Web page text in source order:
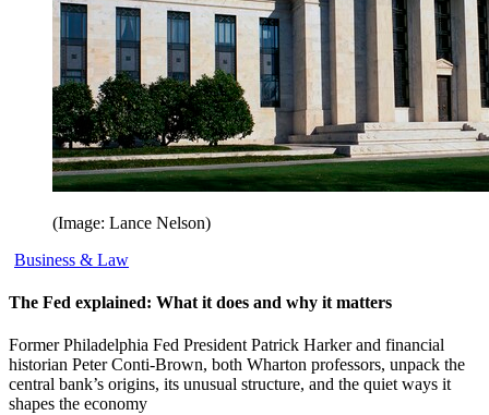
(Image: Lance Nelson)
Business & Law
The Fed explained: What it does and why it matters
Former Philadelphia Fed President Patrick Harker and financial
historian Peter Conti-Brown, both Wharton professors, unpack the
central bank’s origins, its unusual structure, and the quiet ways it
shapes the economy